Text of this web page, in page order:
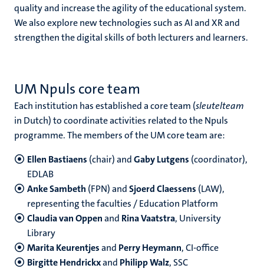
quality and increase the agility of the educational system.
We also explore new technologies such as AI and XR and
strengthen the digital skills of both lecturers and learners.
UM Npuls core team
Each institution has established a core team (sleutelteam
in Dutch) to coordinate activities related to the Npuls
programme. The members of the UM core team are:
Ellen Bastiaens (chair) andGaby Lutgens (coordinator),
EDLAB
Anke Sambeth (FPN) andSjoerd Claessens (LAW),
representing the faculties / Education Platform
Claudia van Oppenand Rina Vaatstra, University
Library
Marita Keurentjesand Perry Heymann, CI-office
Birgitte Hendrickxand Philipp Walz, SSC